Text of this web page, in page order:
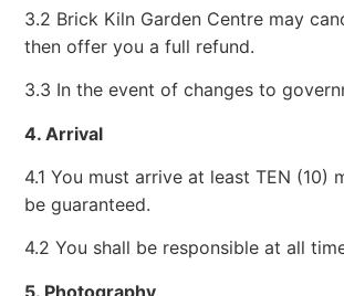
3.2 Brick Kiln Garden Centre may
then offer you a full refund.
3.3 In the event of changes to
4. Arrival
4.1 You must arrive at least TEN
be guaranteed.
4.2 You shall be responsible at all
5. Photography